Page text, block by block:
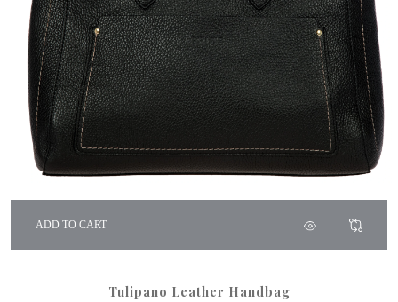
ADD TO CART
Tulipano Leather Handbag